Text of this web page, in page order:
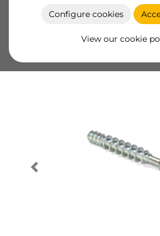
Configure cookies
View our cookie
Product sheet